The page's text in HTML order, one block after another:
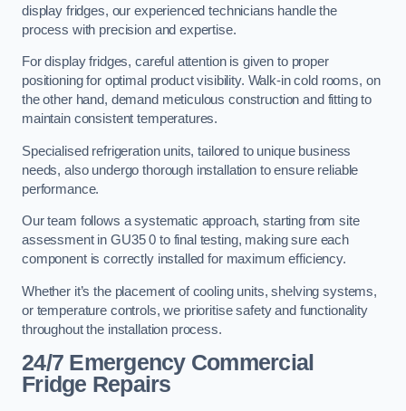
display fridges, our experienced technicians handle the
process with precision and expertise.
For display fridges, careful attention is given to proper
positioning for optimal product visibility. Walk-in cold rooms, on
the other hand, demand meticulous construction and fitting to
maintain consistent temperatures.
Specialised refrigeration units, tailored to unique business
needs, also undergo thorough installation to ensure reliable
performance.
Our team follows a systematic approach, starting from site
assessment in GU35 0 to final testing, making sure each
component is correctly installed for maximum efficiency.
Whether it’s the placement of cooling units, shelving systems,
or temperature controls, we prioritise safety and functionality
throughout the installation process.
24/7 Emergency Commercial
Fridge Repairs